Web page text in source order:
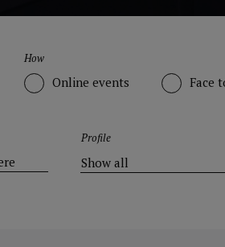
How
Online events Face
Profile